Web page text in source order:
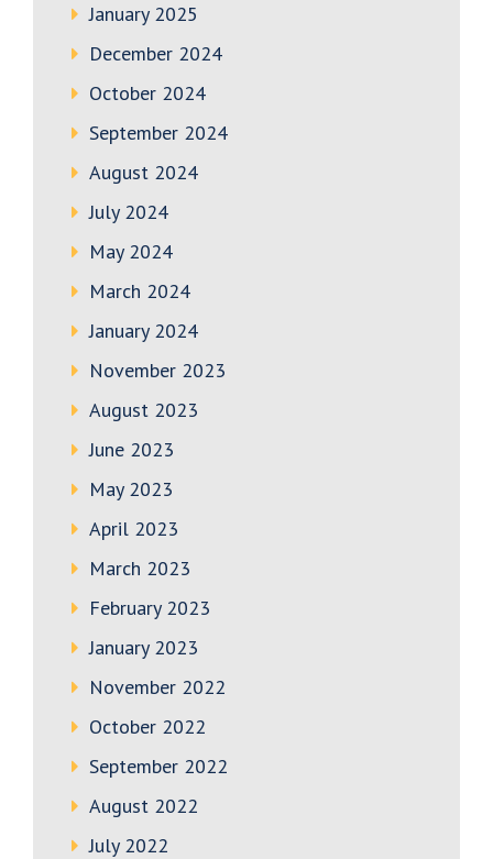
January 2025
December 2024
October 2024
September 2024
August 2024
July 2024
May 2024
March 2024
January 2024
November 2023
August 2023
June 2023
May 2023
April 2023
March 2023
February 2023
January 2023
November 2022
October 2022
September 2022
August 2022
July 2022